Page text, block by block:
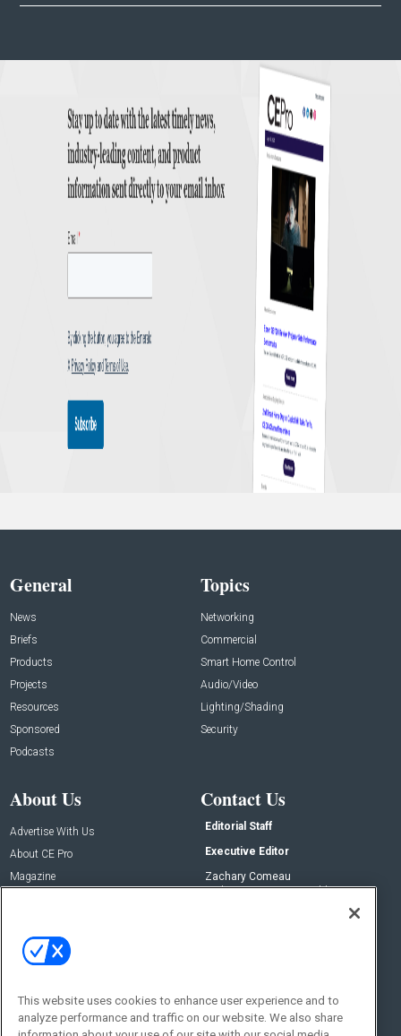
General
News
Briefs
Products
Projects
Resources
Sponsored
Podcasts
Topics
Networking
Commercial
Smart Home Control
Audio/Video
Lighting/Shading
Security
About Us
Advertise With Us
About CE Pro
Magazine
Contact Us
Editorial Staff
Executive Editor
Zachary Comeau
zachary.comeau@emeraldx.com
Social:
This website uses cookies to enhance user experience and to
analyze performance and traffic on our website. We also share